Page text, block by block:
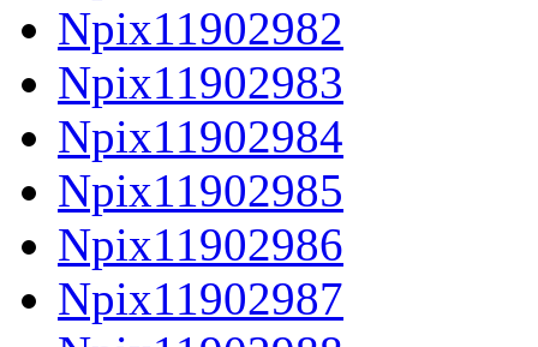
Npix11902982
Npix11902983
Npix11902984
Npix11902985
Npix11902986
Npix11902987